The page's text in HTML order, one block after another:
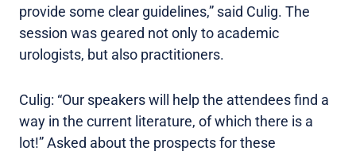
provide some clear guidelines,” said Culig. The
session was geared not only to academic
urologists, but also practitioners.
Culig: “Our speakers will help the attendees find a
way in the current literature, of which there is a
lot!” Asked about the prospects for these